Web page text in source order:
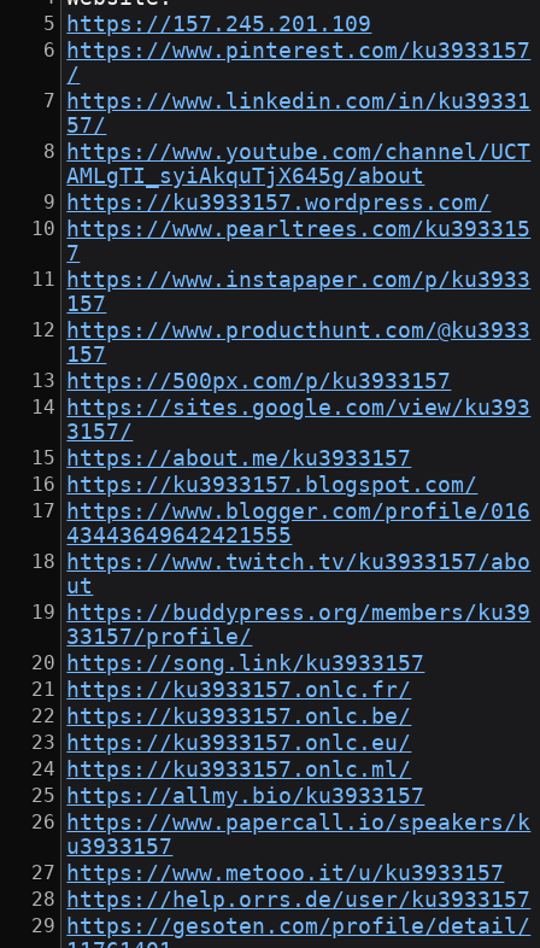
https://157.245.201.109
https://www.pinterest.com/ku3933157
/
https://www.linkedin.com/in/ku39331
57/
https://www.youtube.com/channel/UCT
AMLgTI_syiAkquTjX645g/about
https://ku3933157.wordpress.com/
https://www.pearltrees.com/ku393315
7
https://www.instapaper.com/p/ku3933
157
https://www.producthunt.com/@ku3933
157
https://500px.com/p/ku3933157
https://sites.google.com/view/ku393
3157/
https://about.me/ku3933157
https://ku3933157.blogspot.com/
https://www.blogger.com/profile/016
43443649642421555
https://www.twitch.tv/ku3933157/abo
ut
https://buddypress.org/members/ku39
33157/profile/
https://song.link/ku3933157
https://ku3933157.onlc.fr/
https://ku3933157.onlc.be/
https://ku3933157.onlc.eu/
https://ku3933157.onlc.ml/
https://allmy.bio/ku3933157
https://www.papercall.io/speakers/k
u3933157
https://www.metooo.it/u/ku3933157
https://help.orrs.de/user/ku3933157
https://gesoten.com/profile/detail/